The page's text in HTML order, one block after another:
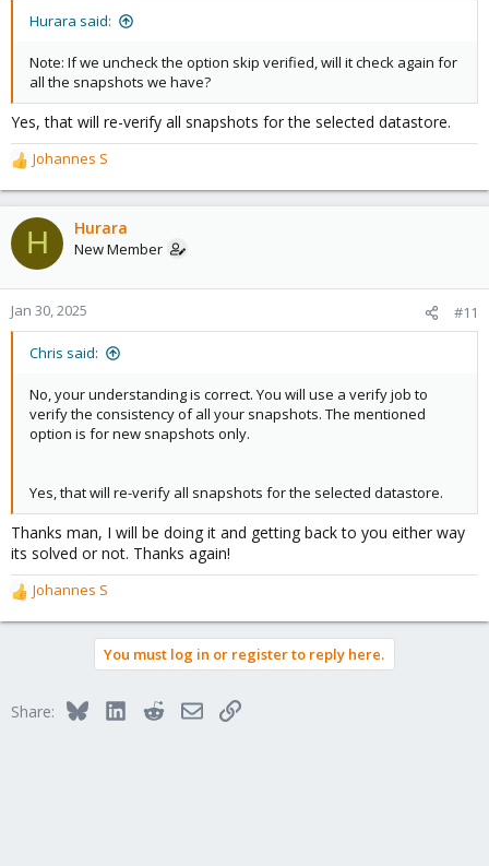
Hurara said:
Note: If we uncheck the option skip verified, will it check again for
all the snapshots we have?
Yes, that will re-verify all snapshots for the selected datastore.
R
e
a
c
t
o
n
s
Johannes S
H Hurara
New Member
Jan 30, 2025 #11
Chris said:
No, your understanding is correct. You will use a verify job to
verify the consistency of all your snapshots. The mentioned
option is for new snapshots only.
Yes, that will re-verify all snapshots for the selected datastore.
Thanks man, I will be doing it and getting back to you either way
its solved or not. Thanks again!
R
e
o
Johannes S
You must log in or register to reply here.
Share: BlueskyLinkedInRedditEmailLink